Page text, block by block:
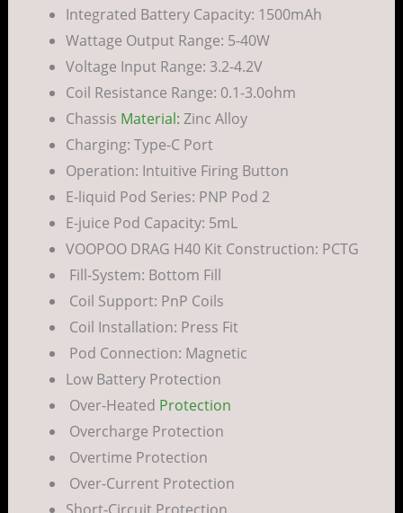
Integrated Battery Capacity: 1500mAh
Wattage Output Range: 5-40W
Voltage Input Range: 3.2-4.2V
Coil Resistance Range: 0.1-3.0ohm
Chassis Material: Zinc Alloy
Charging: Type-C Port
Operation: Intuitive Firing Button
E-liquid Pod Series: PNP Pod 2
E-juice Pod Capacity: 5mL
VOOPOO DRAG H40 Kit Construction: PCTG
Fill-System: Bottom Fill
Coil Support: PnP Coils
Coil Installation: Press Fit
Pod Connection: Magnetic
Low Battery Protection
Over-Heated Protection
Overcharge Protection
Overtime Protection
Over-Current Protection